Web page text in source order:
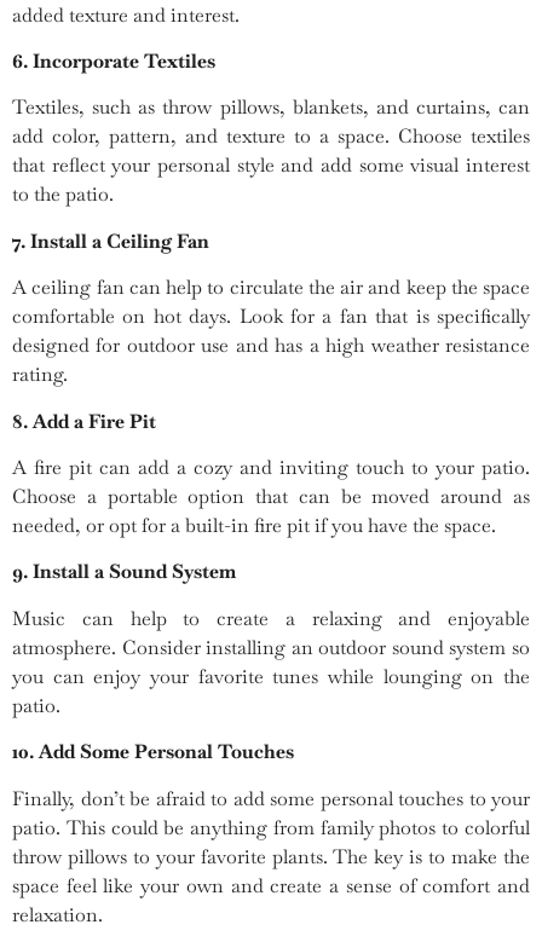
added texture and interest.
6. Incorporate Textiles
Textiles, such as throw pillows, blankets, and curtains, can
add color, pattern, and texture to a space. Choose textiles
that reflect your personal style and add some visual interest
to the patio.
7. Install a Ceiling Fan
A ceiling fan can help to circulate the air and keep the space
comfortable on hot days. Look for a fan that is specifically
designed for outdoor use and has a high weather resistance
rating.
8. Add a Fire Pit
A fire pit can add a cozy and inviting touch to your patio.
Choose a portable option that can be moved around as
needed, or opt for a built-in fire pit if you have the space.
9. Install a Sound System
Music can help to create a relaxing and enjoyable
atmosphere. Consider installing an outdoor sound system so
you can enjoy your favorite tunes while lounging on the
patio.
10. Add Some Personal Touches
Finally, don’t be afraid to add some personal touches to your
patio. This could be anything from family photos to colorful
throw pillows to your favorite plants. The key is to make the
space feel like your own and create a sense of comfort and
relaxation.